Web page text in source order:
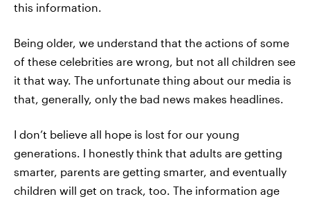
this information.
Being older, we understand that the actions of some
of these celebrities are wrong, but not all children see
it that way. The unfortunate thing about our media is
that, generally, only the bad news makes headlines.
I don’t believe all hope is lost for our young
generations. I honestly think that adults are getting
smarter, parents are getting smarter, and eventually
children will get on track, too. The information age